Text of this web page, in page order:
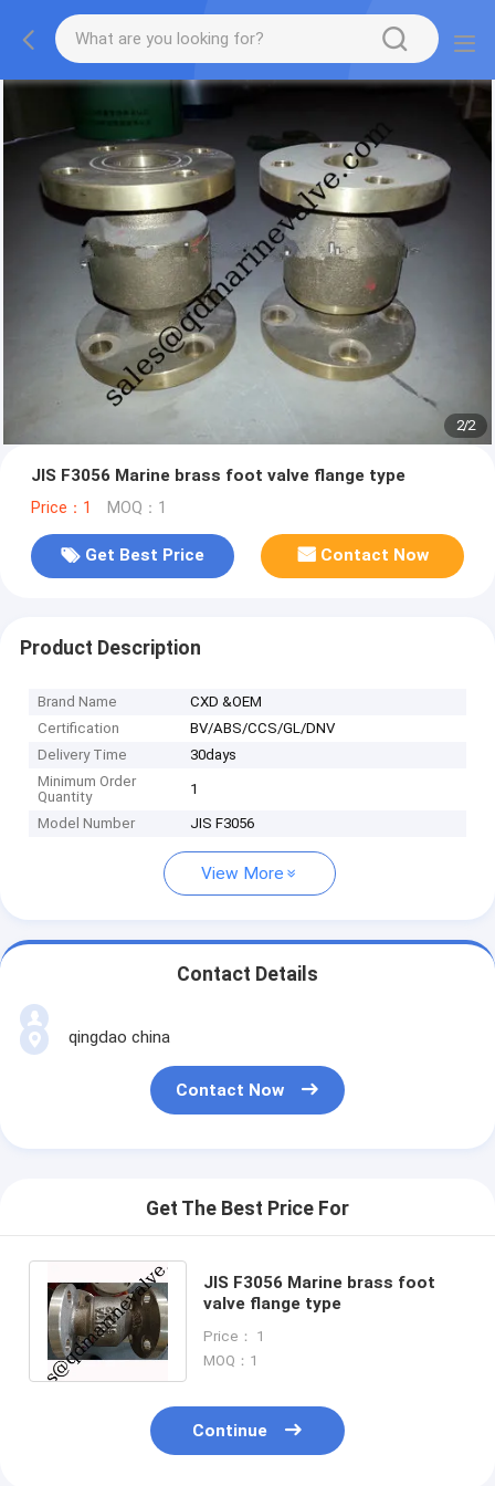
2/2
JIS F3056 Marine brass foot valve flange type
Price：1 MOQ：1
Get Best Price Contact Now
Product Description
Brand Name
CXD &OEM
Certification
BV/ABS/CCS/GL/DNV
Delivery Time
30days
Minimum Order
Quantity
1
Model Number JIS F3056
View More
Contact Details
qingdao china
Contact Now
Get The Best Price For
JIS F3056 Marine brass foot
valve flange type
Price： 1
MOQ：1
Continue